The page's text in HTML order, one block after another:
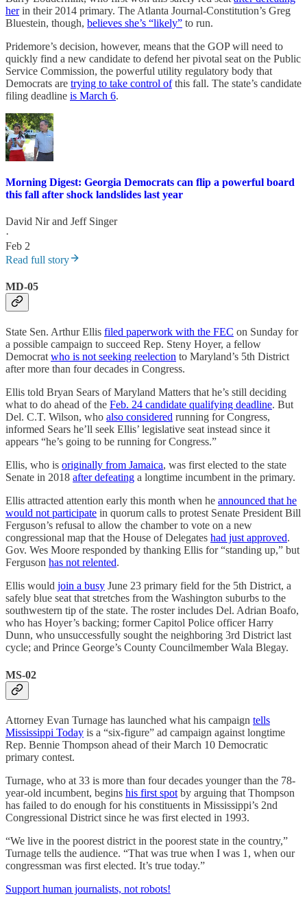
herin their 2014 primary. The Atlanta Journal-Constitution’s Greg
Bluestein, though, believes she’s “likely” to run.
Pridemore’s decision, however, means that the GOP will need to
quickly find a new candidate to defend her pivotal seat on the Public
Service Commission, the powerful utility regulatory body that
Democrats are trying to take control ofthis fall. The state’s candidate
filing deadline is March 6.
Morning Digest: Georgia Democrats can flip a powerful board
this fall after shock landslides last year
David Nirand Jeff Singer
·
Feb 2
Read full story
MD-05
State Sen. Arthur Ellis filed paperwork with the FEC on Sunday for
a possible campaign to succeed Rep. Steny Hoyer, a fellow
Democrat who is not seeking reelection to Maryland’s 5th District
after more than four decades in Congress.
Ellis told Bryan Sears of Maryland Matters that he’s still deciding
what to do ahead of the Feb. 24 candidate qualifying deadline. But
Del. C.T. Wilson, who also considered running for Congress,
informed Sears he’ll seek Ellis’ legislative seat instead since it
appears “he’s going to be running for Congress.”
Ellis, who is originally from Jamaica, was first elected to the state
Senate in 2018 after defeating a longtime incumbent in the primary.
Ellis attracted attention early this month when he announced that he
would not participate in quorum calls to protest Senate President Bill
Ferguson’s refusal to allow the chamber to vote on a new
congressional map that the House of Delegates had just approved.
Gov. Wes Moore responded by thanking Ellis for “standing up,” but
Ferguson has not relented.
Ellis would join a busy June 23 primary field for the 5th District, a
safely blue seat that stretches from the Washington suburbs to the
southwestern tip of the state. The roster includes Del. Adrian Boafo,
who has Hoyer’s backing; former Capitol Police officer Harry
Dunn, who unsuccessfully sought the neighboring 3rd District last
cycle; and Prince George’s County Councilmember Wala Blegay.
MS-02
Attorney Evan Turnage has launched what his campaign tells
Mississippi Today is a “six-figure” ad campaign against longtime
Rep. Bennie Thompson ahead of their March 10 Democratic
primary contest.
Turnage, who at 33 is more than four decades younger than the 78-
year-old incumbent, begins his first spot by arguing that Thompson
has failed to do enough for his constituents in Mississippi’s 2nd
Congressional District since he was first elected in 1993.
“We live in the poorest district in the poorest state in the country,”
Turnage tells the audience. “That was true when I was 1, when our
congressman was first elected. It’s true today.”
Support human journalists, not robots!